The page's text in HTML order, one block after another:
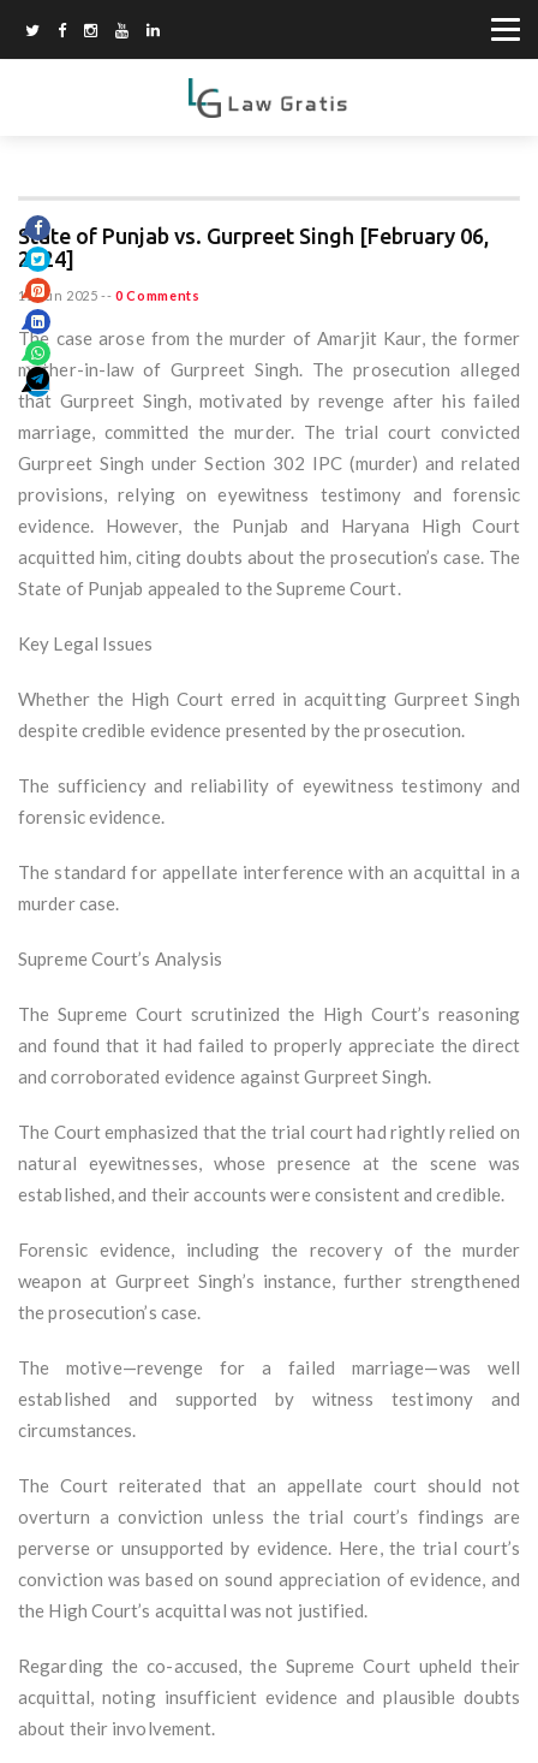
State of Punjab vs. Gurpreet Singh [February 06,
2024]
15 Jun 2025 -- 0 Comments
The case arose from the murder of Amarjit Kaur, the former
mother-in-law of Gurpreet Singh. The prosecution alleged
that Gurpreet Singh, motivated by revenge after his failed
marriage, committed the murder. The trial court convicted
Gurpreet Singh under Section 302 IPC (murder) and related
provisions, relying on eyewitness testimony and forensic
evidence. However, the Punjab and Haryana High Court
acquitted him, citing doubts about the prosecution’s case. The
State of Punjab appealed to the Supreme Court.
Key Legal Issues
Whether the High Court erred in acquitting Gurpreet Singh
despite credible evidence presented by the prosecution.
The sufficiency and reliability of eyewitness testimony and
forensic evidence.
The standard for appellate interference with an acquittal in a
murder case.
Supreme Court’s Analysis
The Supreme Court scrutinized the High Court’s reasoning
and found that it had failed to properly appreciate the direct
and corroborated evidence against Gurpreet Singh.
The Court emphasized that the trial court had rightly relied on
natural eyewitnesses, whose presence at the scene was
established, and their accounts were consistent and credible.
Forensic evidence, including the recovery of the murder
weapon at Gurpreet Singh’s instance, further strengthened
the prosecution’s case.
The motive—revenge for a failed marriage—was well
established and supported by witness testimony and
circumstances.
The Court reiterated that an appellate court should not
overturn a conviction unless the trial court’s findings are
perverse or unsupported by evidence. Here, the trial court’s
conviction was based on sound appreciation of evidence, and
the High Court’s acquittal was not justified.
Regarding the co-accused, the Supreme Court upheld their
acquittal, noting insufficient evidence and plausible doubts
about their involvement.